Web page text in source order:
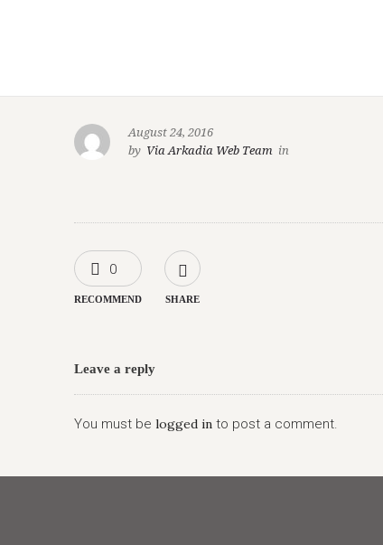
August 24, 2016
by Via Arkadia Web Team in
0
RECOMMEND SHARE
Leave a reply
You must be logged in to post a comment.